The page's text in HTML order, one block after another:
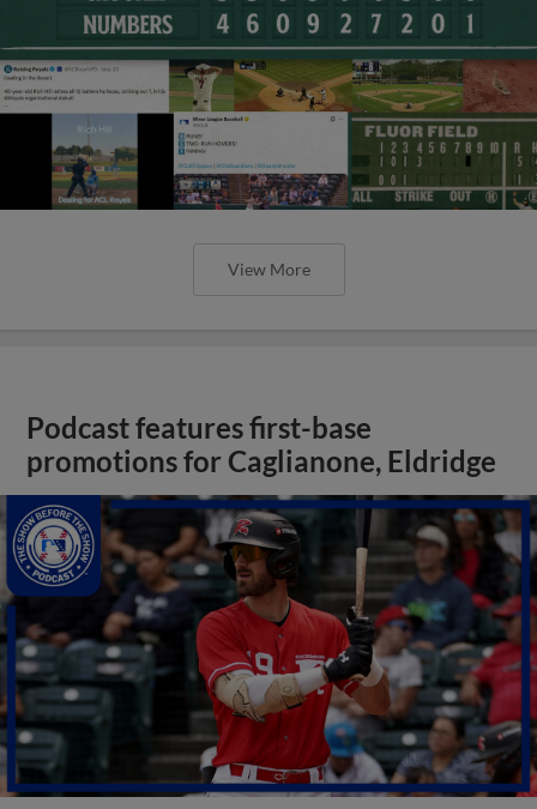
View More
Podcast features first-base
promotions for Caglianone, Eldridge